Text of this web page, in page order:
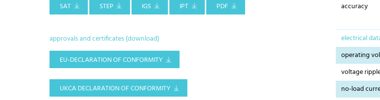
SAT
STEP IGS IPT PDF
approvals and certificates (download)
EU-DECLARATION OF CONFORMITY
UKCA DECLARATION OF CONFORMITY
accuracy
electrical
operating
voltage
no-load